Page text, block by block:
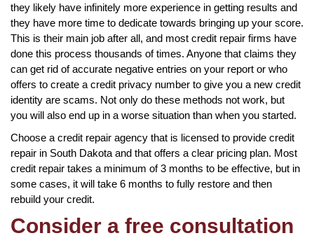
they likely have infinitely more experience in getting results and
they have more time to dedicate towards bringing up your score.
This is their main job after all, and most credit repair firms have
done this process thousands of times. Anyone that claims they
can get rid of accurate negative entries on your report or who
offers to create a credit privacy number to give you a new credit
identity are scams. Not only do these methods not work, but
you will also end up in a worse situation than when you started.
Choose a credit repair agency that is licensed to provide credit
repair in South Dakota and that offers a clear pricing plan. Most
credit repair takes a minimum of 3 months to be effective, but in
some cases, it will take 6 months to fully restore and then
rebuild your credit.
Consider a free consultation